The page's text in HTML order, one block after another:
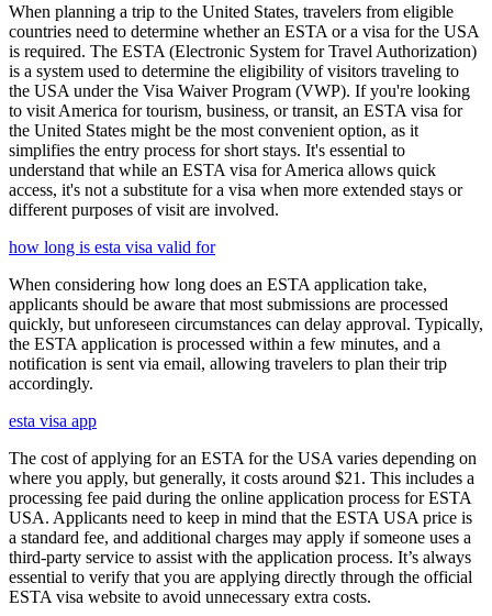
When planning a trip to the United States, travelers from eligible
countries need to determine whether an ESTA or a visa for the USA
is required. The ESTA (Electronic System for Travel Authorization)
is a system used to determine the eligibility of visitors traveling to
the USA under the Visa Waiver Program (VWP). If you're looking
to visit America for tourism, business, or transit, an ESTA visa for
the United States might be the most convenient option, as it
simplifies the entry process for short stays. It's essential to
understand that while an ESTA visa for America allows quick
access, it's not a substitute for a visa when more extended stays or
different purposes of visit are involved.
how long is esta visa valid for
When considering how long does an ESTA application take,
applicants should be aware that most submissions are processed
quickly, but unforeseen circumstances can delay approval. Typically,
the ESTA application is processed within a few minutes, and a
notification is sent via email, allowing travelers to plan their trip
accordingly.
esta visa app
The cost of applying for an ESTA for the USA varies depending on
where you apply, but generally, it costs around $21. This includes a
processing fee paid during the online application process for ESTA
USA. Applicants need to keep in mind that the ESTA USA price is
a standard fee, and additional charges may apply if someone uses a
third-party service to assist with the application process. It’s always
essential to verify that you are applying directly through the official
ESTA visa website to avoid unnecessary extra costs.